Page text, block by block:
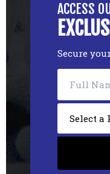
ACCESS
Secure